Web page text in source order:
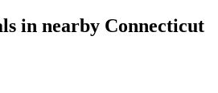
in nearby Connecticut